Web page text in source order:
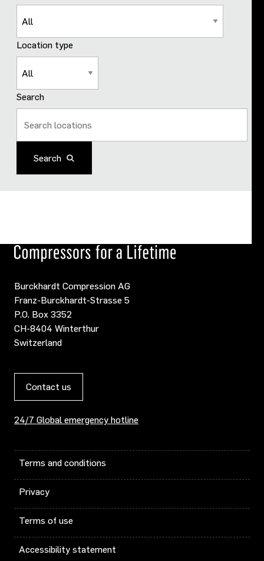
Location type
Search
Search
Burckhardt Compression AG
Franz-Burckhardt-Strasse 5
P.O. Box 3352
CH-8404 Winterthur
Switzerland
Contact us
24/7 Global emergency hotline
Terms and conditions
Privacy
Terms of use
Accessibility statement